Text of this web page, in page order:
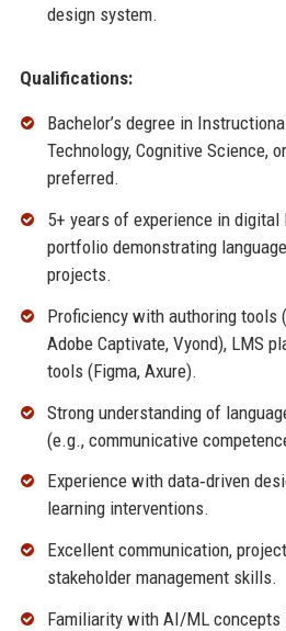
design system.
Qualifications:
Bachelor’s degree in
Technology, Cognitive Science,
preferred.
5+ years of experience in
portfolio demonstrating
projects.
Proficiency with authoring tools
Adobe Captivate, Vyond), LMS
tools (Figma, Axure).
Strong understanding of
(e.g., communicative
Experience with data‑driven
learning interventions.
Excellent communication,
stakeholder management skills.
Familiarity with AI/ML concepts